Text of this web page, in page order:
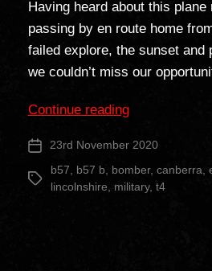
Having heard about this plane
passing by en route home
failed explore, the sunset and
we couldn’t miss our
Continue reading“English
Canberra
B(I)8”
Post 23rd November 2020
Tags
b57 b57 b bomber, canberra
lincolnshire
military, t4